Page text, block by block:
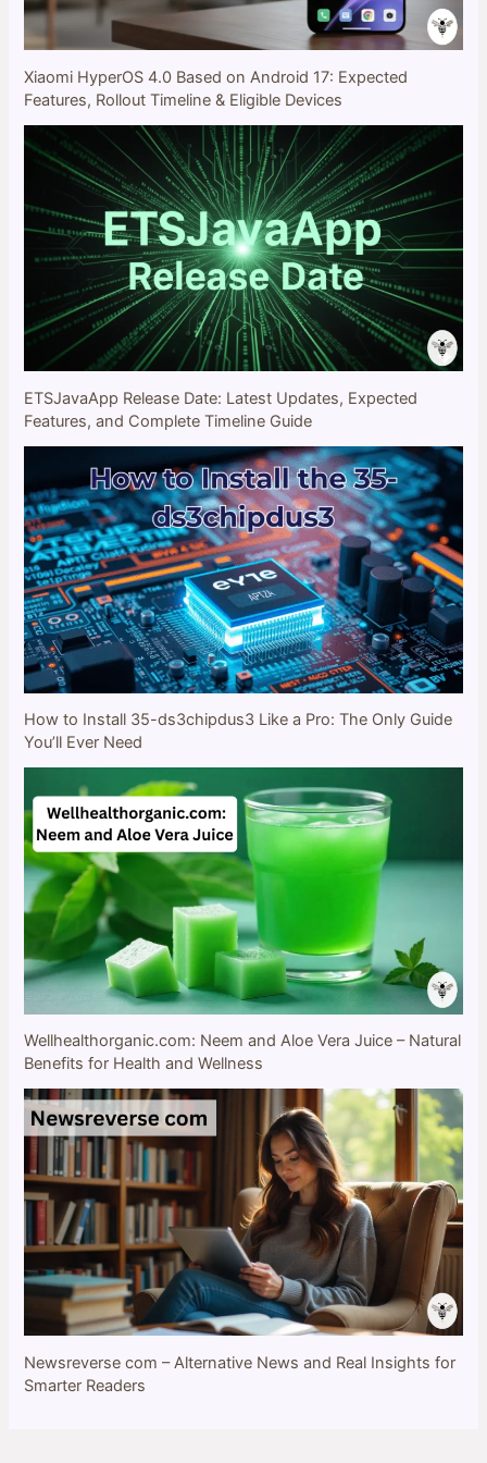
Xiaomi HyperOS 4.0 Based on Android 17: Expected
Features, Rollout Timeline & Eligible Devices
ETSJavaApp Release Date: Latest Updates, Expected
Features, and Complete Timeline Guide
How to Install 35-ds3chipdus3 Like a Pro: The Only Guide
You’ll Ever Need
Wellhealthorganic.com: Neem and Aloe Vera Juice – Natural
Benefits for Health and Wellness
Newsreverse com – Alternative News and Real Insights for
Smarter Readers